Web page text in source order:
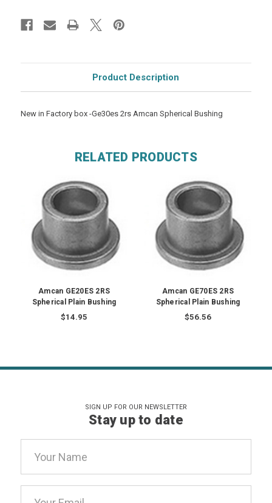
Product Description
New in Factory box -Ge30es 2rs Amcan Spherical Bushing
RELATED PRODUCTS
Amcan GE20ES 2RS
Spherical Plain Bushing
$14.95
Amcan GE70ES 2RS
Spherical Plain Bushing
$56.56
SIGN UP FOR OUR NEWSLETTER
Stay up to date
Address